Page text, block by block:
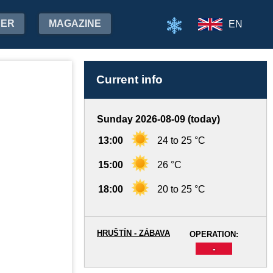
MAGAZINE EN
Current info
Sunday 2026-08-09 (today)
13:00 24 to 25 °C
15:00 26 °C
18:00 20 to 25 °C
OPERATION:
-
HRUŠTÍN - ZÁBAVA